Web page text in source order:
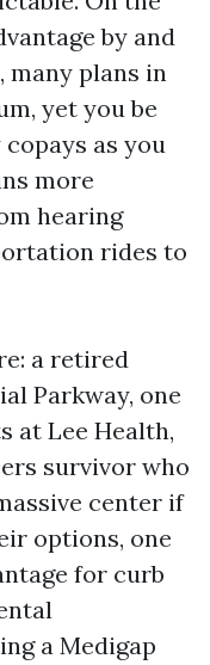
by and
many plans in
yet you be
as you
more
hearing
rides to
a retired
Parkway, one
at Lee Health,
survivor who
center if
options, one
for curb
a Medigap